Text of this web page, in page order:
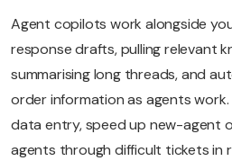
Agent copilots work alongside
response drafts, pulling relevant
summarising long threads, and
order information as agents
data entry, speed up new-agent
agents through difficult tickets in